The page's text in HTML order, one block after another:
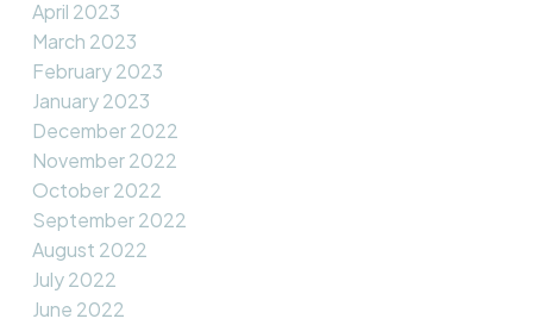
April 2023
March 2023
February 2023
January 2023
December 2022
November 2022
October 2022
September 2022
August 2022
July 2022
June 2022